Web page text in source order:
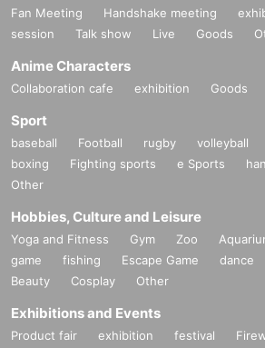
Fan Meeting Handshake meeting
session
Talk show Live Goods
Anime Characters
Collaboration cafe exhibition Goods
Sport
baseball Football rugby volleyball
boxing
Fighting sports e Sports
Other
Hobbies, Culture and Leisure
Yoga and Fitness Gym Zoo
game
fishing Escape Game dance
Beauty
Cosplay Other
Exhibitions and Events
Product fair exhibition festival